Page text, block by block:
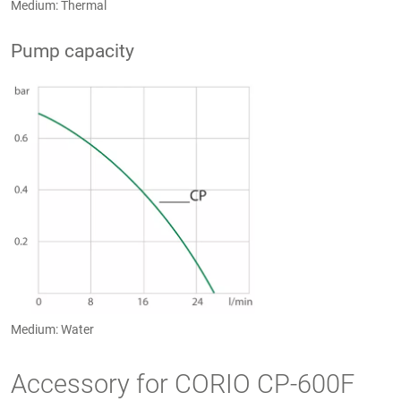
Medium: Thermal
Pump capacity
Medium: Water
Accessory for CORIO CP-600F